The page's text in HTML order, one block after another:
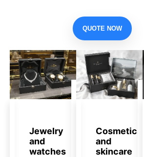
QUOTE NOW
Jewelry
and
watches
Cosmetics
and
skincare